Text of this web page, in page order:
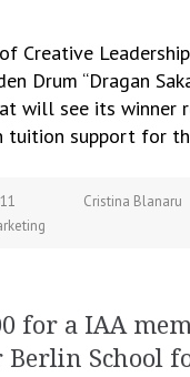
Creative
Drum “Dragan
will see its winner
tuition support for
Cristina Blanaru
for a IAA
Berlin School